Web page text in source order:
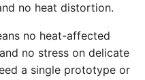
no heat distortion.
no heat-affected
no stress on delicate
a single prototype or